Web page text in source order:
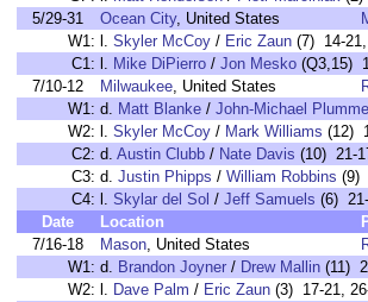
5/29-31
Ocean City, United States
W1: l. Skyler McCoy / Eric Zaun (7) 14-
C1: l. Mike DiPierro / Jon Mesko (Q3,15)
7/10-12
Milwaukee, United States
W1: d. Matt Blanke / John-Michael
W2: l. Skyler McCoy / Mark Williams (12)
C2: d. Austin Clubb / Nate Davis (10) 21-
C3: d. Justin Phipps / William Robbins (9)
C4: l. Skylar del Sol / Jeff Samuels (6)
Date
Location
7/16-18
Mason, United States
W1: d. Brandon Joyner / Drew Mallin (11)
W2: l. Dave Palm / Eric Zaun (3) 17-21,